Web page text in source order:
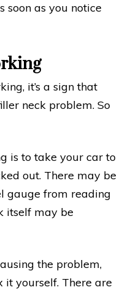
soon as you notice
it’s a sign that
neck problem. So
is to take your car to
out. There may be
gauge from reading
itself may be
the problem,
it yourself. There are